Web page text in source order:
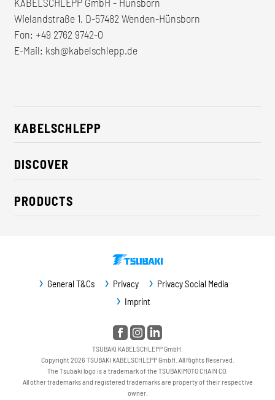
Wielandstraße 1, D-57482 Wenden-Hünsborn
Fon: +49 2762 9742-0
E-Mail: ksh@kabelschlepp.de
KABELSCHLEPP
About us
Career
CSR / Sustainability
Contact
DISCOVER
Industry solutions
News
PRODUCTS
Guideway protection
General T&Cs Privacy
Privacy Social Media
Imprint
TSUBAKI KABELSCHLEPP GmbH.
Copyright 2026 TSUBAKI KABELSCHLEPP GmbH. All Rights Reserved.
The Tsubaki logo is a trademark of the TSUBAKIMOTO CHAIN CO.
All other trademarks and registered trademarks are property of their respective
owner.